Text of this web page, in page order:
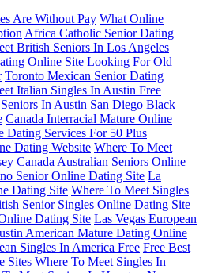
Are Without Pay What Online
Africa Catholic Senior Dating
British Seniors In Los Angeles
Online Site Looking For Old
Toronto Mexican Senior Dating
Italian Singles In Austin Free
In Austin San Diego Black
Canada Interracial Mature Online
Dating Services For 50 Plus
Dating Website Where To Meet
Canada Australian Seniors Online
Senior Online Dating Site La
Dating Site Where To Meet Singles
Senior Singles Online Dating Site
Dating Site Las Vegas European
American Mature Dating Online
Singles In America Free Free Best
Sites Where To Meet Singles In